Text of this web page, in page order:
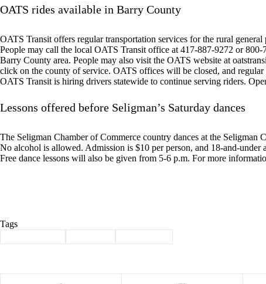
OATS rides available in Barry County
OATS Transit offers regular transportation services for the rural
People may call the local OATS Transit office at 417-887-9272 or
Barry County area. People may also visit the OATS website at
click on the county of service. OATS offices will be closed, and
OATS Transit is hiring drivers statewide to continue serving riders.
Lessons offered before Seligman’s Saturday dances
The Seligman Chamber of Commerce country dances at the Seligman
No alcohol is allowed. Admission is $10 per person, and 18-and-
Free dance lessons will also be given from 5-6 p.m. For more
Tags